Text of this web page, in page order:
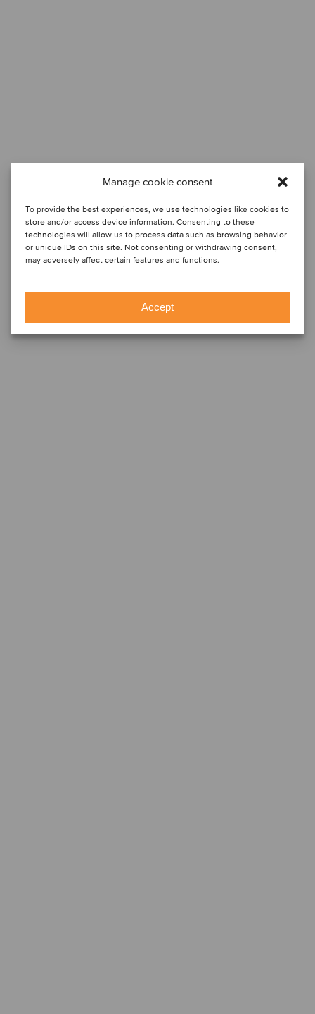
Manage cookie consent
To provide the best experiences, we use technologies like cookies to
store and/or access device information. Consenting to these
technologies will allow us to process data such as browsing behavior
or unique IDs on this site. Not consenting or withdrawing consent,
may adversely affect certain features and functions.
Accept